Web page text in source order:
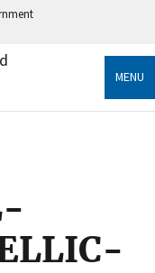
government
information only
MENU